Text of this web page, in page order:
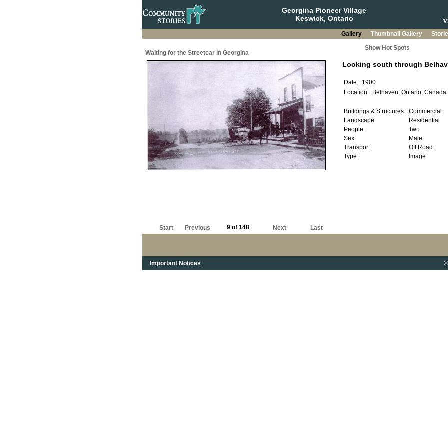
Georgina Pioneer Village
Keswick, Ontario
Gallery Thumbnail Gallery
Waiting for the Streetcar in Georgina
Show Hot Spots
Start Previous 9 of 148 Next Last
Important Notices